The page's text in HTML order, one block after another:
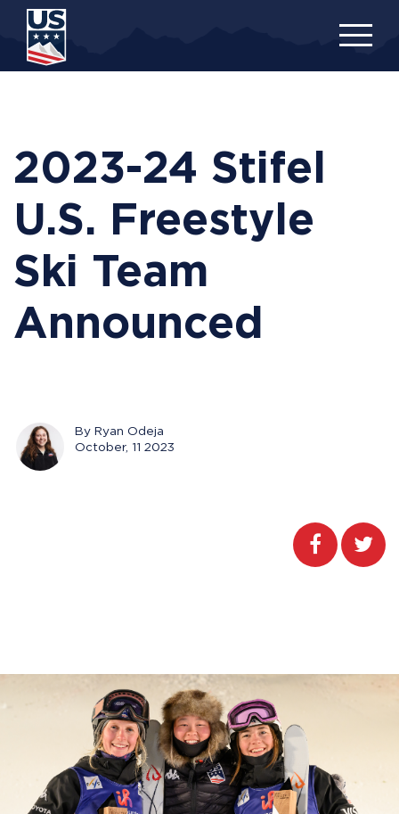
content
2023-24 Stifel
U.S. Freestyle
Ski Team
Announced
By Ryan Odeja
October, 11 2023